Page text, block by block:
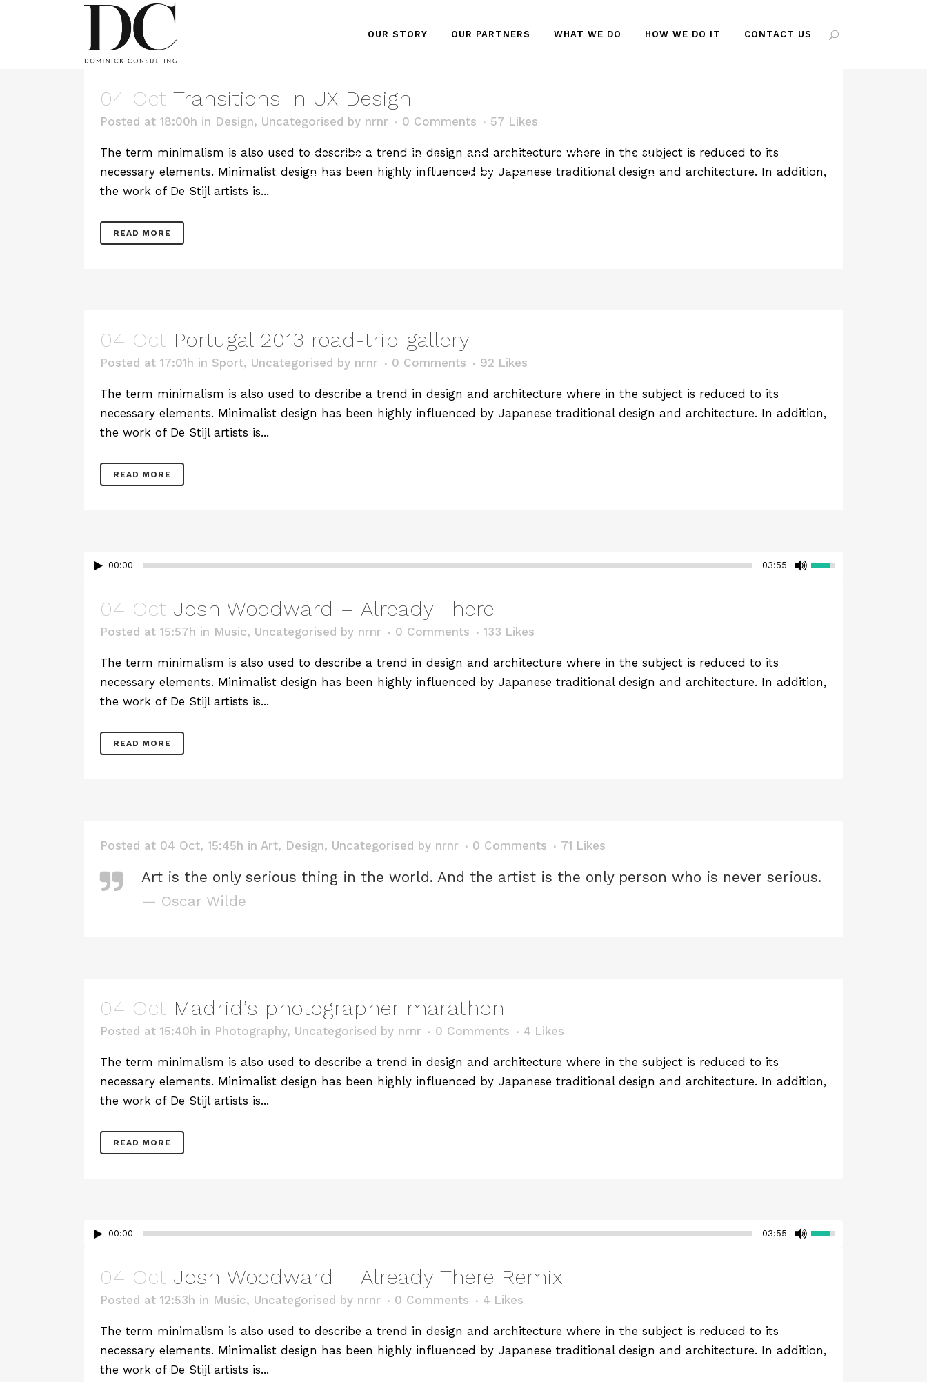
OUR STORY OUR PARTNERS WHAT WE DO HOW WE DO IT CONTACT US
ARTICLES TAG
04 Oct Transitions In UX Design
Posted at 18:00h in Design, Uncategorised by nrnr 0 Comments 57 Likes
The term minimalism is also used to describe a trend in design and architecture where in the subject is reduced to its
necessary elements. Minimalist design has been highly influenced by Japanese traditional design and architecture. In addition,
the work of De Stijl artists is...
READ MORE
04 Oct Portugal 2013 road-trip gallery
Posted at 17:01h in Sport, Uncategorised by nrnr 0 Comments 92 Likes
The term minimalism is also used to describe a trend in design and architecture where in the subject is reduced to its
necessary elements. Minimalist design has been highly influenced by Japanese traditional design and architecture. In addition,
the work of De Stijl artists is...
READ MORE
00:00 03:55
04 Oct Josh Woodward – Already There
Posted at 15:57h in Music, Uncategorised by nrnr 0 Comments 133 Likes
The term minimalism is also used to describe a trend in design and architecture where in the subject is reduced to its
necessary elements. Minimalist design has been highly influenced by Japanese traditional design and architecture. In addition,
the work of De Stijl artists is...
READ MORE
Posted at 04 Oct, 15:45h in Art, Design, Uncategorised by nrnr 0 Comments 71 Likes
Art is the only serious thing in the world. And the artist is the only person who is never serious.
— Oscar Wilde
04 Oct Madrid’s photographer marathon
Posted at 15:40h in Photography, Uncategorised by nrnr 0 Comments 4 Likes
The term minimalism is also used to describe a trend in design and architecture where in the subject is reduced to its
necessary elements. Minimalist design has been highly influenced by Japanese traditional design and architecture. In addition,
the work of De Stijl artists is...
READ MORE
00:00 03:55
04 Oct Josh Woodward – Already There Remix
Posted at 12:53h in Music, Uncategorised by nrnr 0 Comments 4 Likes
The term minimalism is also used to describe a trend in design and architecture where in the subject is reduced to its
necessary elements. Minimalist design has been highly influenced by Japanese traditional design and architecture. In addition,
the work of De Stijl artists is...